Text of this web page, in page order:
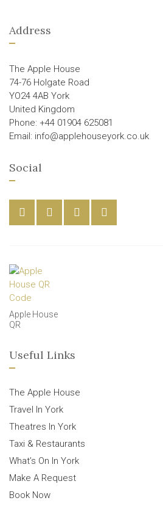
Address
The Apple House
74-76 Holgate Road
YO24 4AB York
United Kingdom
Phone: +44 01904 625081
Email: info@applehouseyork.co.uk
Social
Apple House
QR
Useful Links
The Apple House
Travel In York
Theatres In York
Taxi & Restaurants
What’s On In York
Make A Request
Book Now